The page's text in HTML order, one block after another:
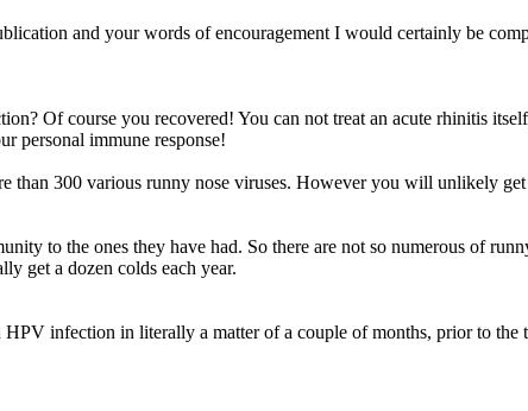
and your words of encouragement I would certainly be
Of course you recovered! You can not treat an acute rhinitis
personal immune response!
300 various runny nose viruses. However you will unlikely
to the ones they have had. So there are not so numerous of
get a dozen colds each year.
HPV infection in literally a matter of a couple of months, prior to